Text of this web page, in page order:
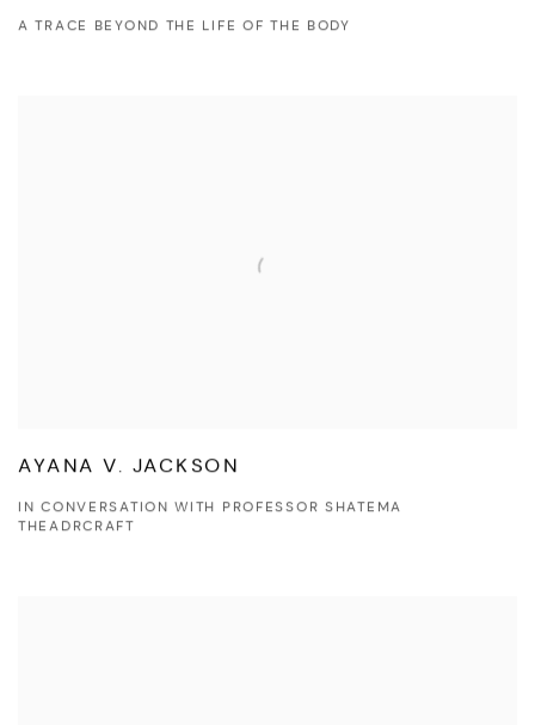
A TRACE BEYOND THE LIFE OF THE BODY
AYANA V. JACKSON
IN CONVERSATION WITH PROFESSOR SHATEMA
THEADRCRAFT